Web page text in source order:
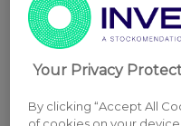
Your Privacy
By clicking “Accept All